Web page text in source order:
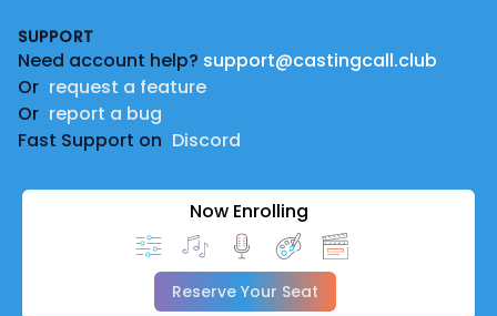
SUPPORT
Need account help? support@castingcall.club
Or request a feature
Or report a bug
Fast Support on Discord
Now Enrolling
Reserve Your Seat